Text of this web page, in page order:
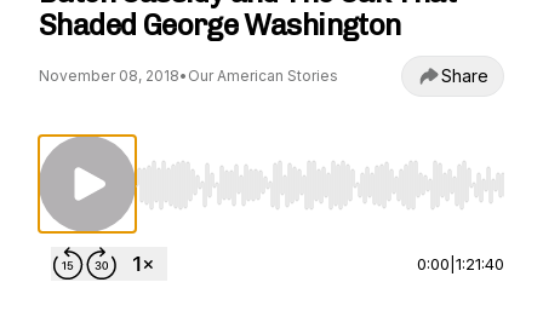
Shaded George Washington
November 08, 2018• Our American Stories Share
Use Left/Right to seek, Home/End to jump to
0:00 1:21:40